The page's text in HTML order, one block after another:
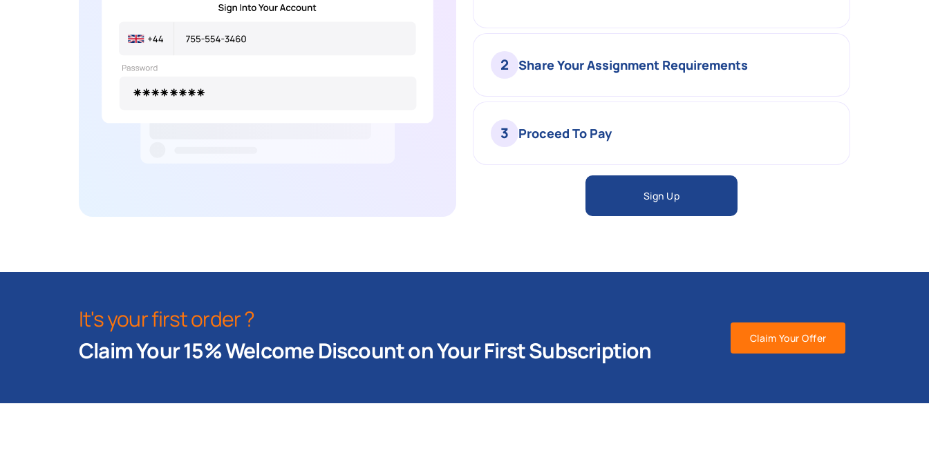
2 Share Your Assignment Requirements
3 Proceed To Pay
Sign Up
It's your first order ?
Claim Your 15% Welcome Discount on Your First Subscription
Claim Your Offer